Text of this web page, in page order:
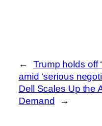
←
Trump holds off
amid ‘serious
Dell Scales Up the
Demand
→